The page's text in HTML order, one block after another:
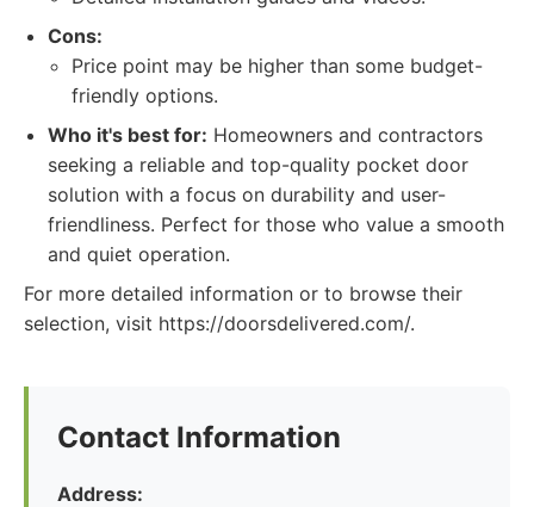
Cons:
Price point may be higher than some budget-
friendly options.
Who it's best for: Homeowners and contractors
seeking a reliable and top-quality pocket door
solution with a focus on durability and user-
friendliness. Perfect for those who value a smooth
and quiet operation.
For more detailed information or to browse their
selection, visit https://doorsdelivered.com/.
Contact Information
Address: